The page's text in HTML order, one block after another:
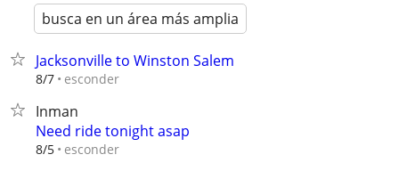
busca en un área más amplia
Jacksonville to Winston Salem
8/7 esconder
Inman
Need ride tonight asap
8/5 esconder